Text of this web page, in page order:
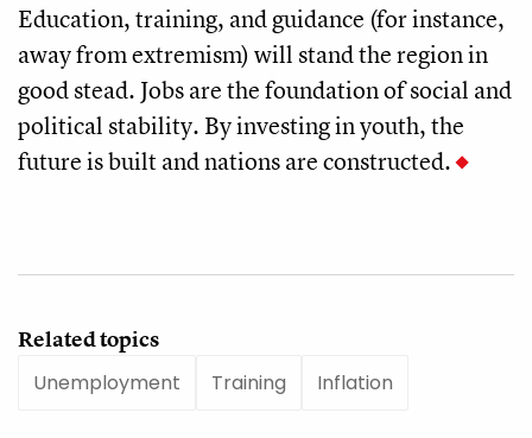
Education, training, and guidance (for instance,
away from extremism) will stand the region in
good stead. Jobs are the foundation of social and
political stability. By investing in youth, the
future is built and nations are constructed.
Related topics
Unemployment
Training Inflation